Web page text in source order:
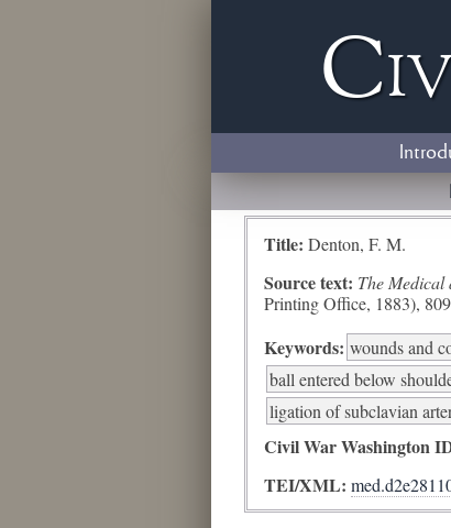
Title: Denton, F. M.
Source text: The Medical
Printing Office, 1883),
Keywords: wounds and
ball entered below
ligation of subclavian
Civil War Washington
TEI/XML: